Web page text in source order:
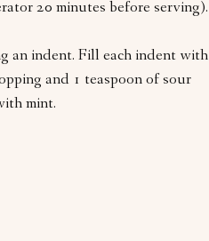
20 minutes before serving).
an indent. Fill each indent with
and 1 teaspoon of sour
mint.